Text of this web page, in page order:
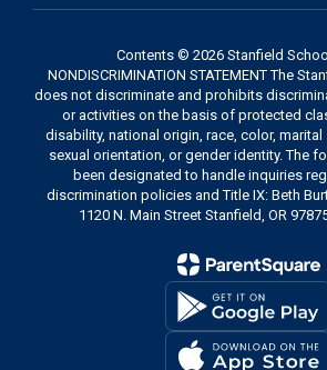
Contents © 2026 Stanfield
NONDISCRIMINATION STATEMENT The
does not discriminate and prohibits
or activities on the basis of protected
disability, national origin, race, color, marital
sexual orientation, or gender identity. The
been designated to handle inquiries
discrimination policies and Title IX: Beth
1120 N. Main Street Stanfield, OR